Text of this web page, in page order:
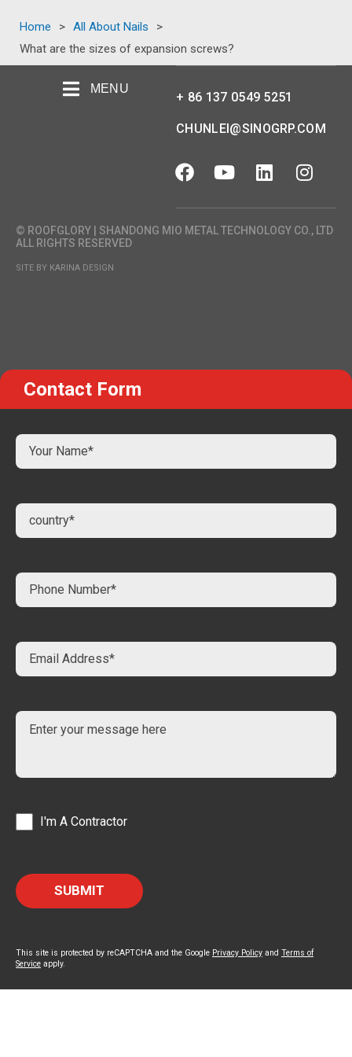
Home > All About Nails
>
What are the sizes of expansion screws?
MENU
+ 86 137 0549 5251
CHUNLEI@SINOGRP.COM
© ROOFGLORY | SHANDONG MIO METAL TECHNOLOGY CO., LTD
ALL RIGHTS RESERVED
SITE BY KARINA DESIGN
Contact Form
I'm A Contractor
This site is protected by reCAPTCHA and the Google Privacy Policy and Terms of
Service apply.